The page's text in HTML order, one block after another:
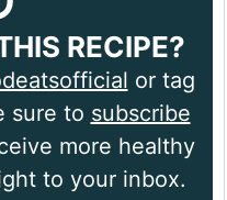
RECIPE?
or tag
sure to subscribe
more healthy
to your inbox.